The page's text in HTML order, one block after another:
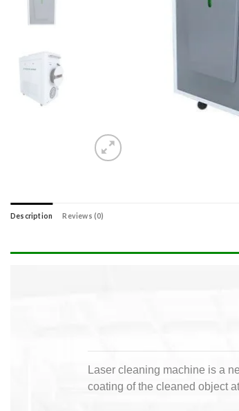
Description Reviews (0)
Laser cleaning machine is a
coating of the cleaned object